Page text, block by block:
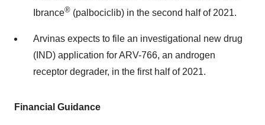
Ibrance® (palbociclib) in the second half of 2021.
Arvinas expects to file an investigational new drug
(IND) application for ARV-766, an androgen
receptor degrader, in the first half of 2021.
Financial Guidance